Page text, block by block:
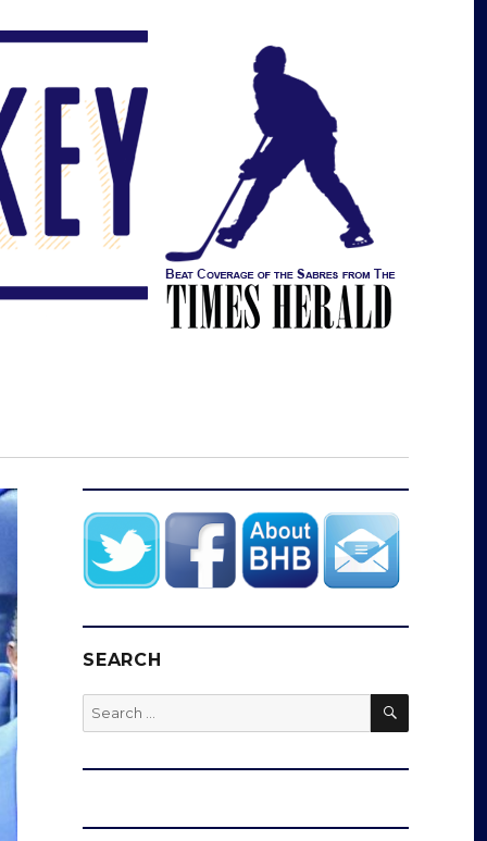
SEARCH
Search
for:
SEARCH